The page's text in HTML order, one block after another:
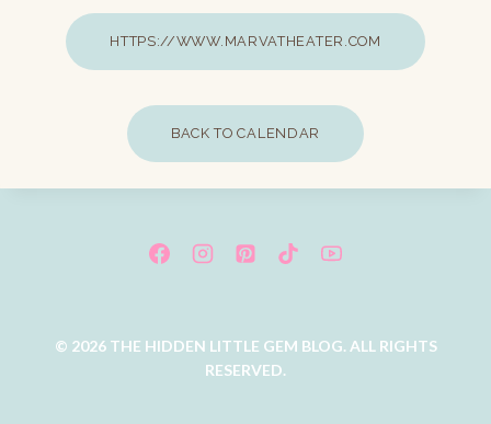
HTTPS://WWW.MARVATHEATER.COM
BACK TO CALENDAR
© 2026 THE HIDDEN LITTLE GEM BLOG. ALL RIGHTS
RESERVED.